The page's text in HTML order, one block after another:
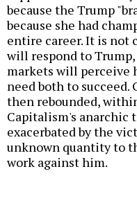
because the Trump
because she had
entire career. It is not
will respond to
markets will perceive
need both to succeed.
then rebounded,
Capitalism's anarchic
exacerbated by the
unknown quantity to
work against him.